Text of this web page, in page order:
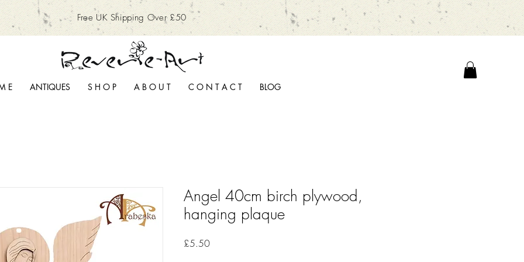
Free UK Shipping Over £50
E ANTIQUES S H O P A B O U T C O N T A C T BLOG
Angel 40cm birch plywood,
hanging plaque
£5.50Price